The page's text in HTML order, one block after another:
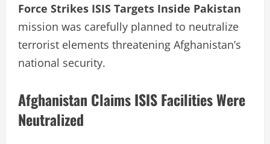
Force Strikes ISIS Targets Inside Pakistan
mission was carefully planned to neutralize
terrorist elements threatening Afghanistan’s
national security.
Afghanistan Claims ISIS Facilities Were
Neutralized